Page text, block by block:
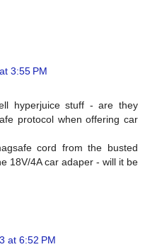
3:55 PM
hyperjuice stuff - are they
protocol when offering car
cord from the busted
18V/4A car adaper - will it be
at 6:52 PM